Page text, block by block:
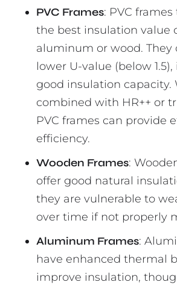
PVC Frames: PVC
the best insulation value
aluminum or wood. They
lower U-value (below
good insulation capacity.
combined with HR++ or
PVC frames can provide
efficiency.
Wooden Frames:
offer good natural
they are vulnerable to
over time if not properly
Aluminum Frames:
have enhanced thermal
improve insulation,